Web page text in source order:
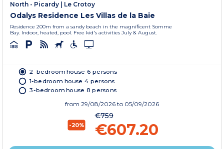
North - Picardy
Le Crotoy
Odalys Residence Les Villas de la Baie
Residence 200m from a sandy beach in the magnificent Somme
Bay. Indoor, heated, pool. Free kid's activities July & August.
2-bedroom house 6 persons
1-bedroom house 4 persons
3-bedroom house 8 persons
from 29/08/2026 to 05/09/2026
-20%
€759
€607.20